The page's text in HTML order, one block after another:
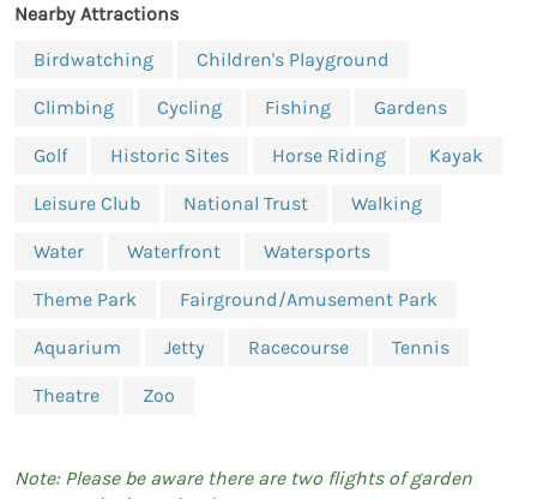
Nearby Attractions
Birdwatching
Children's Playground
Climbing Cycling Fishing Gardens
Golf Historic Sites Horse Riding Kayak
Leisure Club National Trust Walking
Water Waterfront Watersports
Theme Park Fairground/Amusement Park
Aquarium Jetty Racecourse Tennis
Theatre Zoo
Note: Please be aware there are two flights of garden